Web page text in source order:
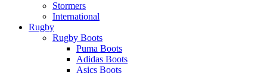
Stormers
International
Rugby
Rugby Boots
Puma Boots
Adidas Boots
Asics Boots